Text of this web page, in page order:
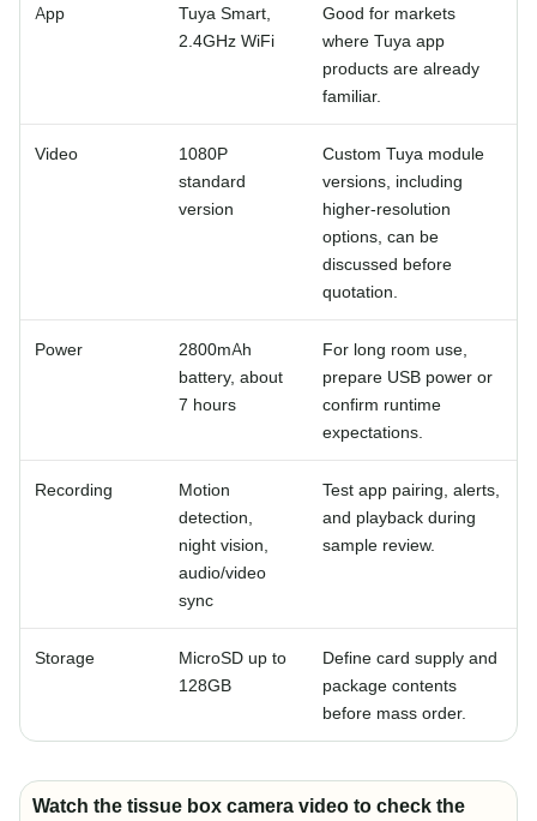
App
Tuya Smart,
2.4GHz WiFi
Good for markets
where Tuya app
products are already
familiar.
Video
1080P
standard
version
Custom Tuya module
versions, including
higher-resolution
options, can be
discussed before
quotation.
Power
2800mAh
battery, about
7 hours
For long room use,
prepare USB power or
confirm runtime
expectations.
Recording
Motion
detection,
night vision,
audio/video
sync
Test app pairing, alerts,
and playback during
sample review.
Storage
MicroSD up to
128GB
Define card supply and
package contents
before mass order.
Watch the tissue box camera video to check the